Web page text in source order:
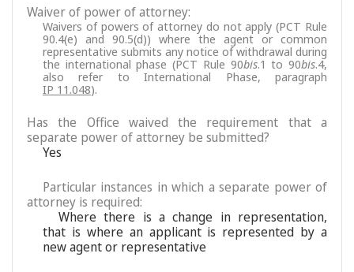
Waiver of power of attorney:
Waivers of powers of attorney do not apply (PCT Rule
90.4(e) and 90.5(d)) where the agent or common
representative submits any notice of withdrawal during
the international phase (PCT Rule 90bis.1 to 90bis.4,
also refer to International Phase, paragraph
IP 11.048).
Has the Office waived the requirement that a
separate power of attorney be submitted?
Yes
Particular instances in which a separate power of
attorney is required:
Where there is a change in representation,
that is where an applicant is represented by a
new agent or representative